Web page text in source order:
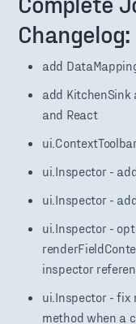
Changelog:
add
add
and React
ui.Inspector -
ui.Inspector -
ui.Inspector -
inspector
ui.Inspector - fix
method when a